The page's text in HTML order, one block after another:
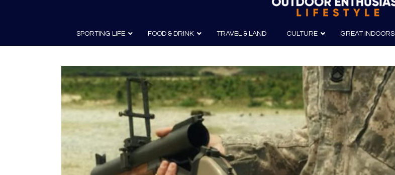
SPORTING LIFE
Archery
Knives
Guns
Guns and History
Boating
Canoeing
Kayaking
FOOD & DRINK
Recipes Wine & Spirits
TRAVEL & LAND CULTURE
Film
Photography
GREAT INDOORS